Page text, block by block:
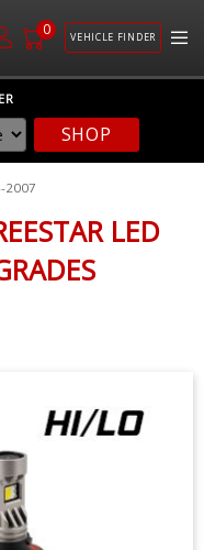
0 VEHICLE FINDER
SHOP
2007
LED